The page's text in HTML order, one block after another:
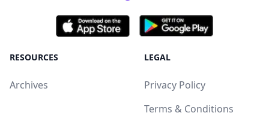
RESOURCES
Archives
LEGAL
Privacy Policy
Terms & Conditions